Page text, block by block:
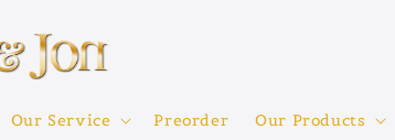
Our Service Preorder Our Products